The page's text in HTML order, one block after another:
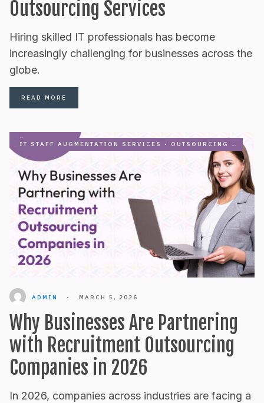
Outsourcing Services
Hiring skilled IT professionals has become
increasingly challenging for businesses across the
globe.
READ MORE
IT STAFF AUGMENTATION SERVICES • OUTSOURCING
ADMIN • MARCH 5, 2026
Why Businesses Are Partnering
with Recruitment Outsourcing
Companies in 2026
In 2026, companies across industries are facing a